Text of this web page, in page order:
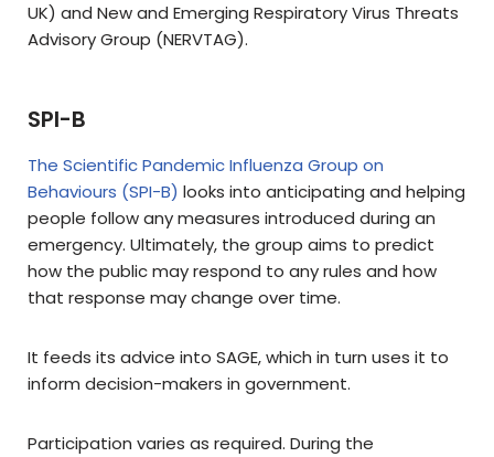
UK) and New and Emerging Respiratory Virus Threats
Advisory Group (NERVTAG).
SPI-B
The Scientific Pandemic Influenza Group on
Behaviours (SPI-B) looks into anticipating and helping
people follow any measures introduced during an
emergency. Ultimately, the group aims to predict
how the public may respond to any rules and how
that response may change over time.
It feeds its advice into SAGE, which in turn uses it to
inform decision-makers in government.
Participation varies as required. During the